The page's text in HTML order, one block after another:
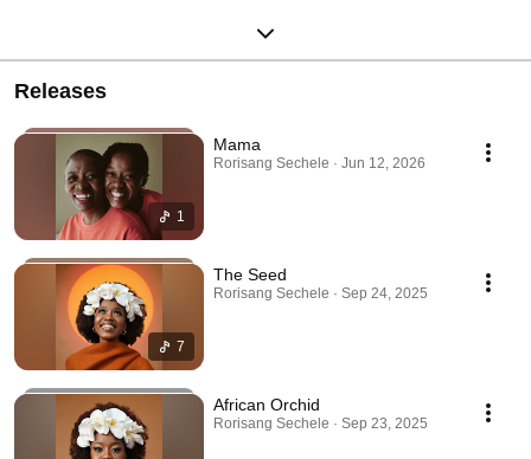
Releases
1
Mama
Rorisang Sechele · Jun 12, 2026
7
The Seed
Rorisang Sechele · Sep 24, 2025
African Orchid
Rorisang Sechele · Sep 23, 2025